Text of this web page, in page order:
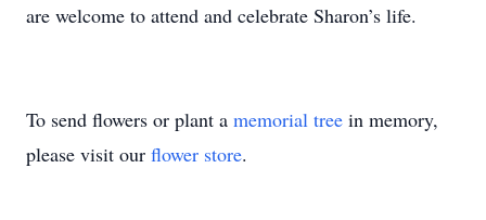
are welcome to attend and celebrate Sharon’s life.
To send flowers or plant a memorial tree in memory,
please visit our flower store.